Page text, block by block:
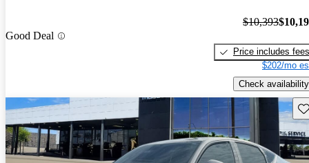
Good Deal
$10,393
Price includes fees
$202/mo
Check availability